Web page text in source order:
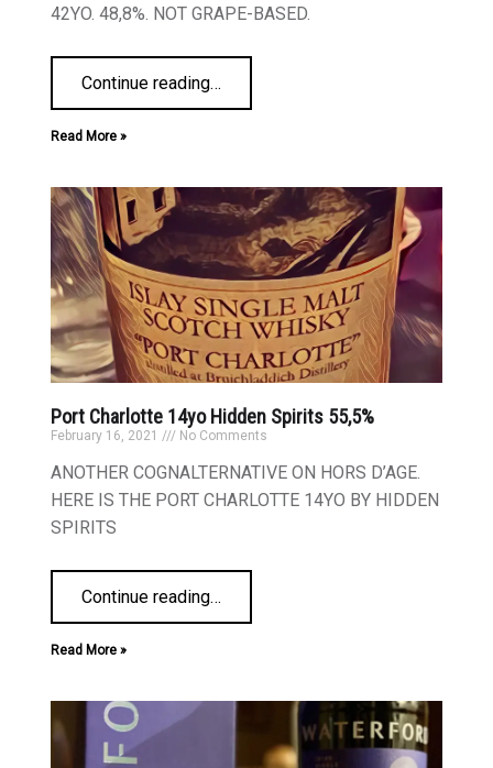
42YO. 48,8%. NOT GRAPE-BASED.
Continue reading…
Read More »
Port Charlotte 14yo Hidden Spirits 55,5%
February 16, 2021 No Comments
ANOTHER COGNALTERNATIVE ON HORS D’AGE.
HERE IS THE PORT CHARLOTTE 14YO BY HIDDEN
SPIRITS
Continue reading…
Read More »